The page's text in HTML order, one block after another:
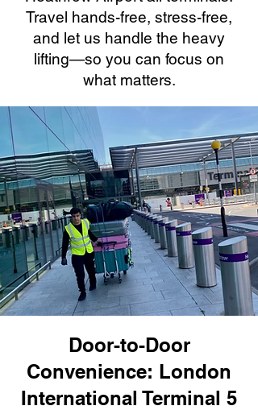
Travel hands-free, stress-free,
and let us handle the heavy
lifting—so you can focus on
what matters.
Door-to-Door
Convenience: London
International Terminal 5